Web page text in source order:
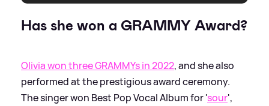
Has she won a GRAMMY Award?
Olivia won three GRAMMYs in 2022, and she also
performed at the prestigious award ceremony.
The singer won Best Pop Vocal Album for 'sour',